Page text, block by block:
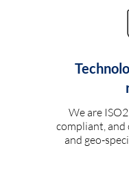
We are
compliant,
and geo-